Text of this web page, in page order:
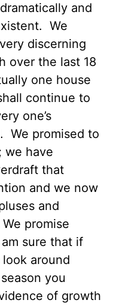
and
We
discerning
over the last 18
one house
continue to
one’s
We promised to
we have
that
and we now
and
promise
sure that if
around
you
of growth